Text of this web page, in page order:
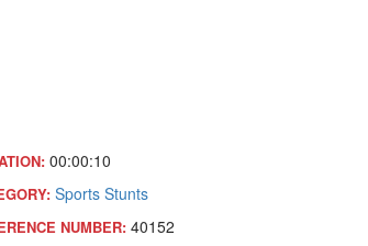
00:00:10
Sports Stunts
NUMBER:40152